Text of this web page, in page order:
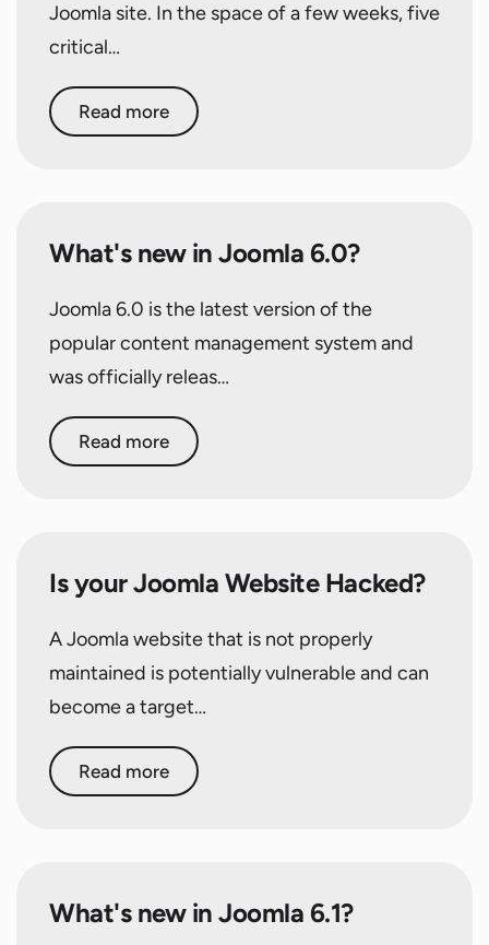
Joomla site. In the space of a few weeks, five
critical…
Read more
What's new in Joomla 6.0?
Joomla 6.0 is the latest version of the
popular content management system and
was officially releas…
Read more
Is your Joomla Website Hacked?
A Joomla website that is not properly
maintained is potentially vulnerable and can
become a target…
Read more
What's new in Joomla 6.1?